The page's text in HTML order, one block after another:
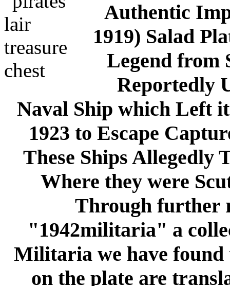
Authentic
1919) Salad
Legend from
Reportedly
Naval Ship which Left
1923 to Escape
These Ships Allegedly
Where they were
Through further
"1942militaria" a
Militaria we have
on the plate are